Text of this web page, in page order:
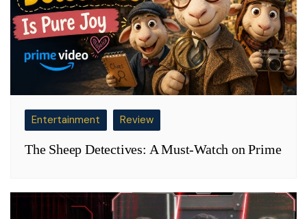
Entertainment Review
The Sheep Detectives: A Must-Watch on Prime